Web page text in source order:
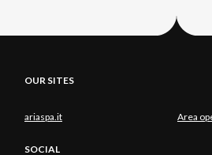
OUR SITES
ariaspa.it Area
SOCIAL